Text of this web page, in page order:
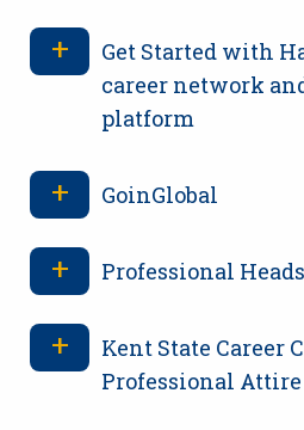
Get Started with
career network
platform
GoinGlobal
Professional
Kent State Career
Professional Attire